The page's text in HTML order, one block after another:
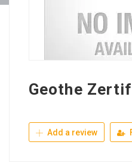
Geothe
Add a review